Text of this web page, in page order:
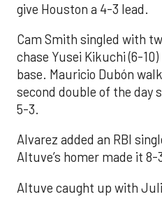
give Houston a 4-3 lead.
Cam Smith singled with
chase Yusei Kikuchi (6-
base. Mauricio Dubón
second double of the day
5-3.
Alvarez added an RBI
Altuve’s homer made it 8-
Altuve caught up with